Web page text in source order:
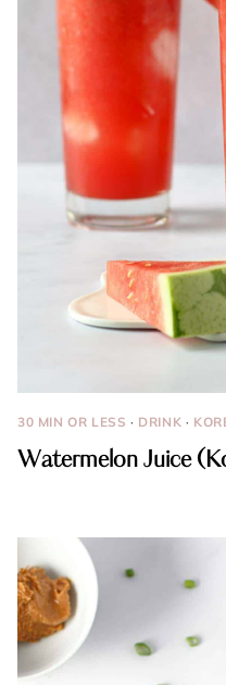
30 MIN OR LESS · DRINK ·
Watermelon Juice